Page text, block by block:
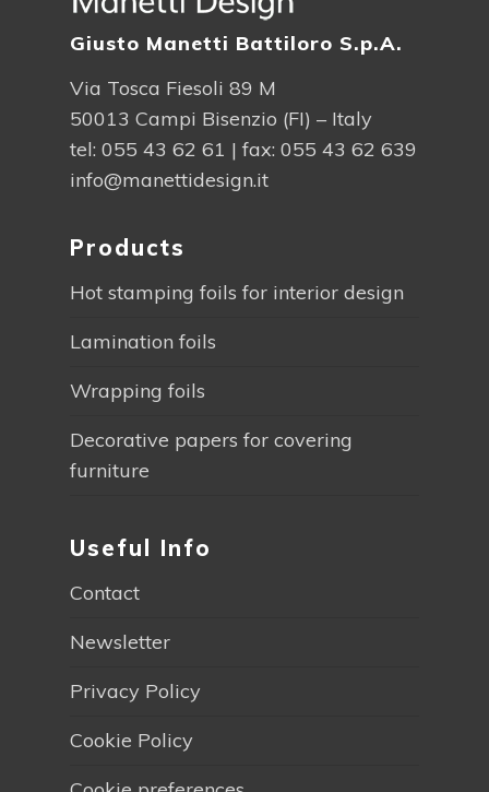
Giusto Manetti Battiloro S.p.A.
Via Tosca Fiesoli 89 M
50013 Campi Bisenzio (FI) – Italy
tel: 055 43 62 61 | fax: 055 43 62 639
info@manettidesign.it
Products
Hot stamping foils for interior design
Lamination foils
Wrapping foils
Decorative papers for covering
furniture
Useful Info
Contact
Newsletter
Privacy Policy
Cookie Policy